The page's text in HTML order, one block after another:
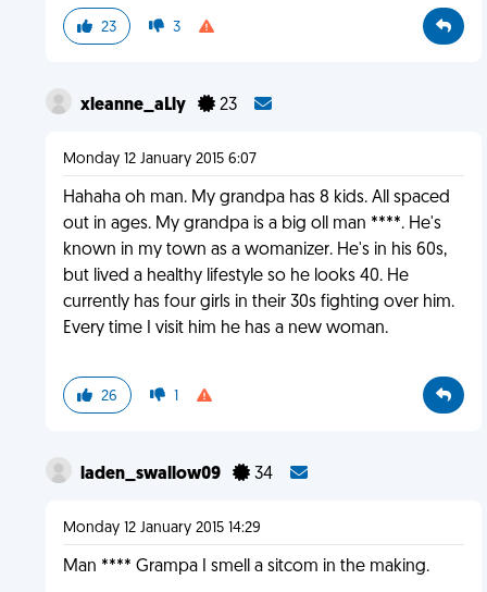
23 3
xleanne_aLly 23
Monday 12 January 2015 6:07
Hahaha oh man. My grandpa has 8 kids. All spaced
out in ages. My grandpa is a big oll man ****. He's
known in my town as a womanizer. He's in his 60s,
but lived a healthy lifestyle so he looks 40. He
currently has four girls in their 30s fighting over him.
Every time I visit him he has a new woman.
26 1
laden_swallow09 34
Monday 12 January 2015 14:29
Man **** Grampa I smell a sitcom in the making.